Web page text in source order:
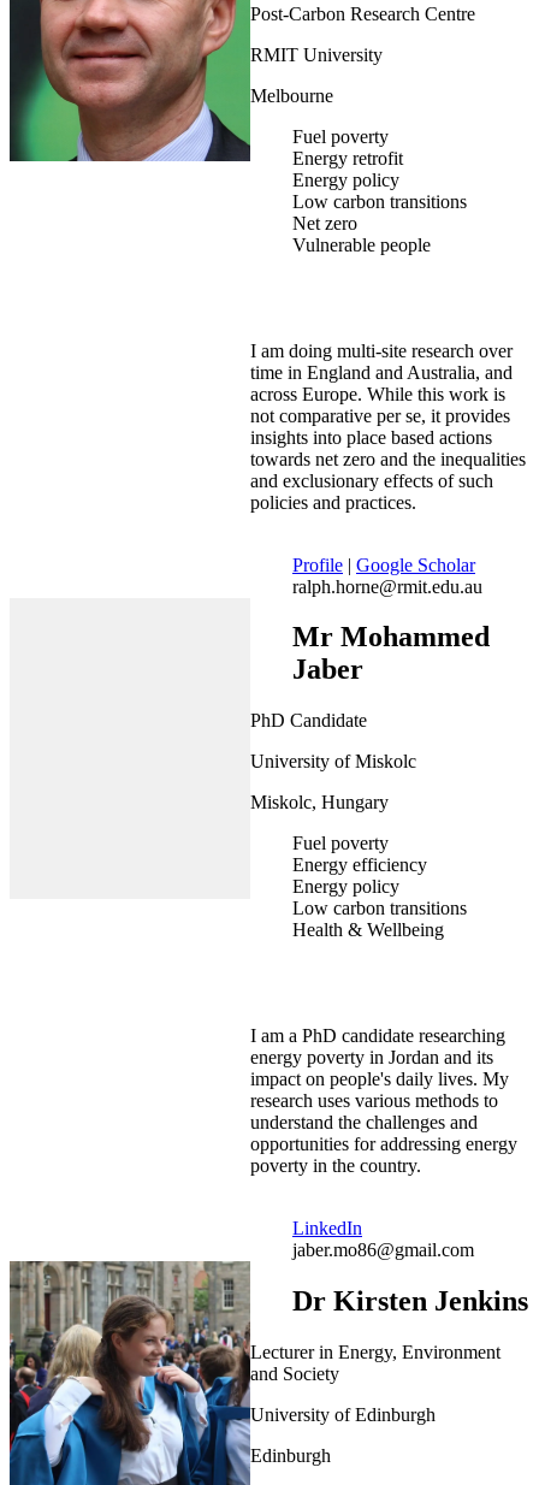
Post-Carbon Research Centre
RMIT University
Melbourne
Fuel poverty
Energy retrofit
Energy policy
Low carbon transitions
Net zero
Vulnerable people
I am doing multi-site research over
time in England and Australia, and
across Europe. While this work is
not comparative per se, it provides
insights into place based actions
towards net zero and the inequalities
and exclusionary effects of such
policies and practices.
Profile | Google Scholar
ralph.horne@rmit.edu.au
Mr Mohammed
Jaber
PhD Candidate
University of Miskolc
Miskolc, Hungary
Fuel poverty
Energy efficiency
Energy policy
Low carbon transitions
Health & Wellbeing
I am a PhD candidate researching
energy poverty in Jordan and its
impact on people's daily lives. My
research uses various methods to
understand the challenges and
opportunities for addressing energy
poverty in the country.
LinkedIn
jaber.mo86@gmail.com
Dr Kirsten Jenkins
Lecturer in Energy, Environment
and Society
University of Edinburgh
Edinburgh